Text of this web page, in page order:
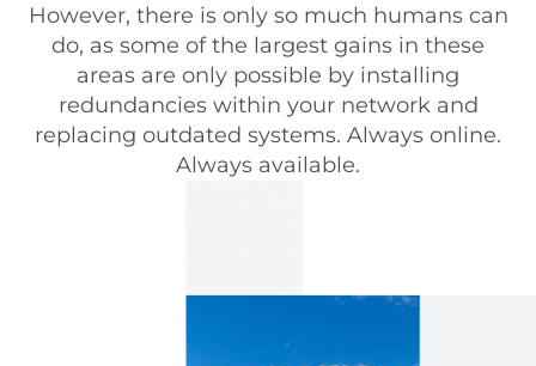
However, there is only so much humans can
do, as some of the largest gains in these
areas are only possible by installing
redundancies within your network and
replacing outdated systems. Always online.
Always available.